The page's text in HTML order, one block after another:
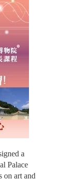
a
Palace
on art and